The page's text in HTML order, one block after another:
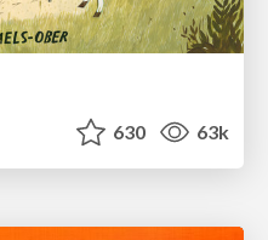
630 63k